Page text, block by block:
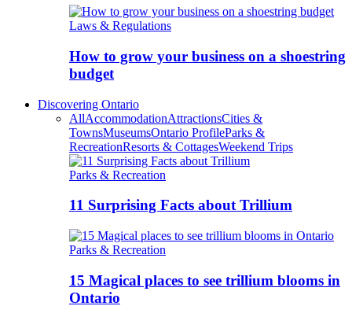
Laws & Regulations
How to grow your business on a shoestring
budget
Discovering Ontario
AllAccommodationAttractionsCities &
TownsMuseumsOntario ProfileParks &
RecreationResorts & CottagesWeekend Trips
Parks & Recreation
11 Surprising Facts about Trillium
Parks & Recreation
15 Magical places to see trillium blooms in
Ontario